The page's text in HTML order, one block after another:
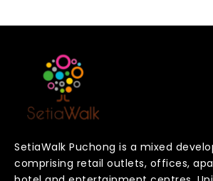
SetiaWalk Puchong is a mixed
comprising retail outlets, offices,